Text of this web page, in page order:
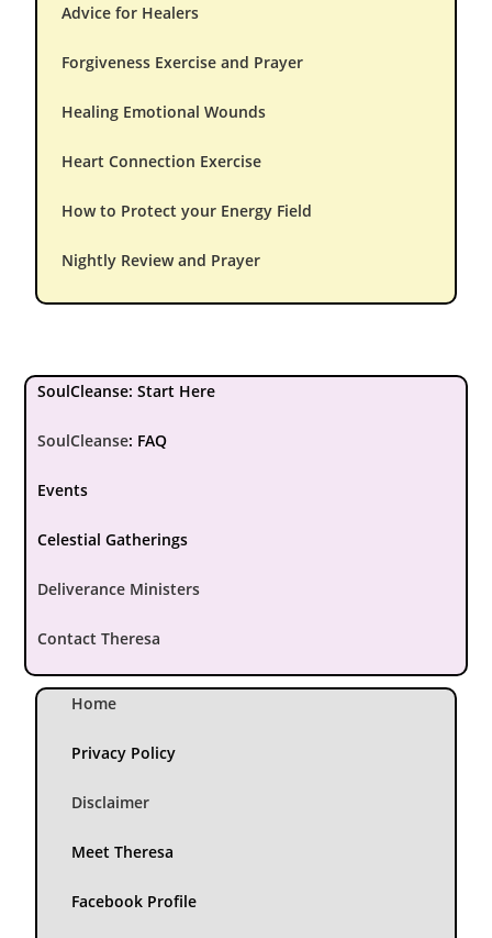
Advice for Healers
Forgiveness Exercise and Prayer
Healing Emotional Wounds
Heart Connection Exercise
How to Protect your Energy Field
Nightly Review and Prayer
SoulCleanse: Start Here
SoulCleanse: FAQ
Events
Celestial Gatherings
Deliverance Ministers
Contact Theresa
Home
Privacy Policy
Disclaimer
Meet Theresa
Facebook Profile